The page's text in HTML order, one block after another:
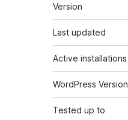
Version
Last updated
Active installations
WordPress Version
Tested up to